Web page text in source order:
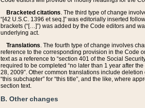
Bracketed citations. The third type of change
“[42 U.S.C. 1396 et seq.]” was editorially inserted
brackets (“[…]”) was added by the Code editors and
underlying act.
Translations. The fourth type of change involves
reference to the corresponding provision in the Code
text as a reference to “section 401 of the Social
required to be completed “no later than 1 year after
28, 2009”. Other common translations include
“this subchapter” for “this title”, and the like, where
section text.
B. Other changes